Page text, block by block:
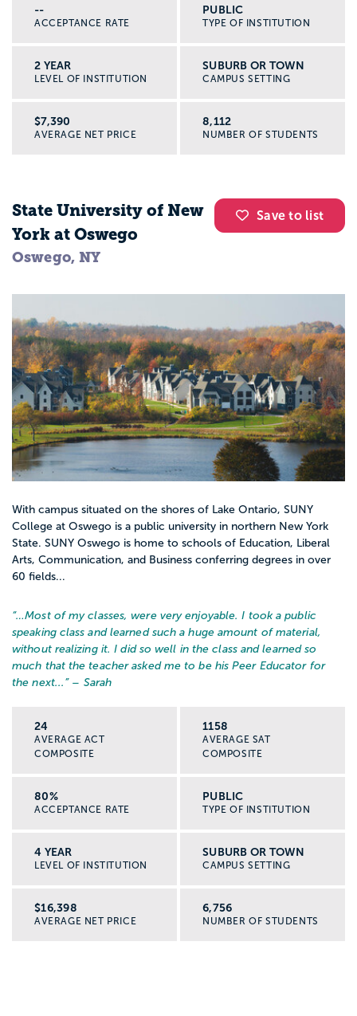
--
ACCEPTANCE RATE
PUBLIC
TYPE OF INSTITUTION
2 YEAR
LEVEL OF INSTITUTION
SUBURB OR TOWN
CAMPUS SETTING
$7,390
AVERAGE NET PRICE
8,112
NUMBER OF STUDENTS
Save to list
State University of New
York at Oswego
Oswego, NY
With campus situated on the shores of Lake Ontario, SUNY
College at Oswego is a public university in northern New York
State. SUNY Oswego is home to schools of Education, Liberal
Arts, Communication, and Business conferring degrees in over
60 fields...
“…Most of my classes, were very enjoyable. I took a public
speaking class and learned such a huge amount of material,
without realizing it. I did so well in the class and learned so
much that the teacher asked me to be his Peer Educator for
the next... ” – Sarah
24
AVERAGE ACT
COMPOSITE
1158
AVERAGE SAT
COMPOSITE
80%
ACCEPTANCE RATE
PUBLIC
TYPE OF INSTITUTION
4 YEAR
LEVEL OF INSTITUTION
SUBURB OR TOWN
CAMPUS SETTING
$16,398
AVERAGE NET PRICE
6,756
NUMBER OF STUDENTS